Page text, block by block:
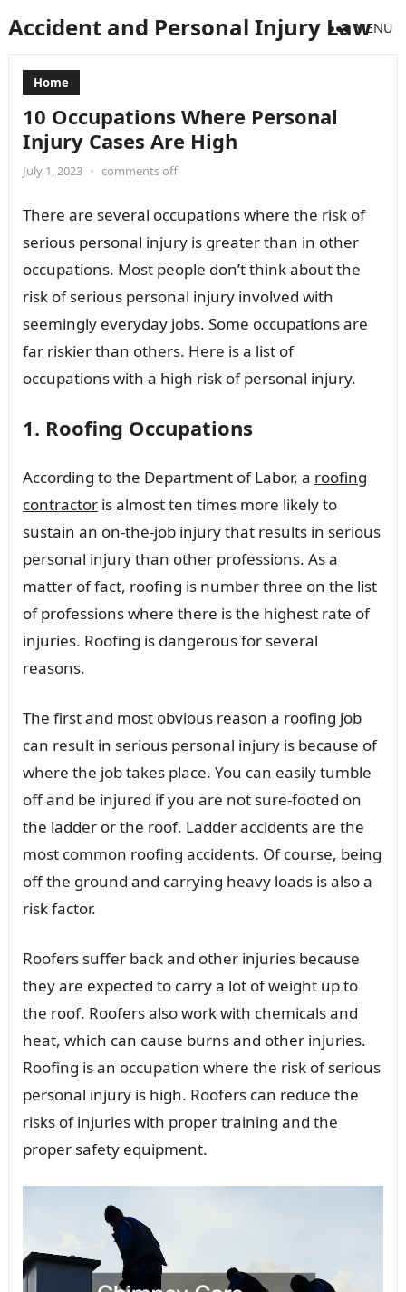
Accident and Personal Injury LawMENU
Home
10 Occupations Where Personal
Injury Cases Are High
July 1, 2023 • comments off
There are several occupations where the risk of
serious personal injury is greater than in other
occupations. Most people don’t think about the
risk of serious personal injury involved with
seemingly everyday jobs. Some occupations are
far riskier than others. Here is a list of
occupations with a high risk of personal injury.
1. Roofing Occupations
According to the Department of Labor, a roofing
contractoris almost ten times more likely to
sustain an on-the-job injury that results in serious
personal injury than other professions. As a
matter of fact, roofing is number three on the list
of professions where there is the highest rate of
injuries. Roofing is dangerous for several
reasons.
The first and most obvious reason a roofing job
can result in serious personal injury is because of
where the job takes place. You can easily tumble
off and be injured if you are not sure-footed on
the ladder or the roof. Ladder accidents are the
most common roofing accidents. Of course, being
off the ground and carrying heavy loads is also a
risk factor.
Roofers suffer back and other injuries because
they are expected to carry a lot of weight up to
the roof. Roofers also work with chemicals and
heat, which can cause burns and other injuries.
Roofing is an occupation where the risk of serious
personal injury is high. Roofers can reduce the
risks of injuries with proper training and the
proper safety equipment.